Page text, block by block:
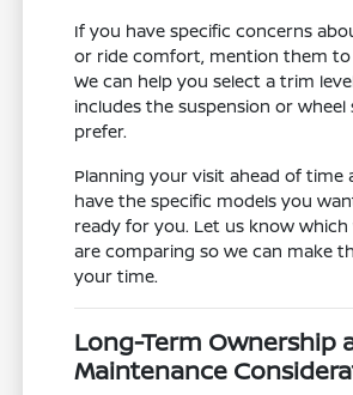
If you have specific concerns
or ride comfort, mention them
We can help you select a trim
includes the suspension or wheel
prefer.
Planning your visit ahead of time
have the specific models you
ready for you. Let us know which
are comparing so we can make
your time.
Long-Term Ownership
Maintenance